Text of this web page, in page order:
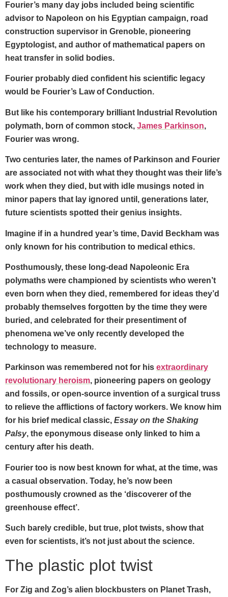
Fourier’s many day jobs included being scientific
advisor to Napoleon on his Egyptian campaign, road
construction supervisor in Grenoble, pioneering
Egyptologist, and author of mathematical papers on
heat transfer in solid bodies.
Fourier probably died confident his scientific legacy
would be Fourier’s Law of Conduction.
But like his contemporary brilliant Industrial Revolution
polymath, born of common stock, James Parkinson,
Fourier was wrong.
Two centuries later, the names of Parkinson and Fourier
are associated not with what they thought was their life’s
work when they died, but with idle musings noted in
minor papers that lay ignored until, generations later,
future scientists spotted their genius insights.
Imagine if in a hundred year’s time, David Beckham was
only known for his contribution to medical ethics.
Posthumously, these long-dead Napoleonic Era
polymaths were championed by scientists who weren’t
even born when they died, remembered for ideas they’d
probably themselves forgotten by the time they were
buried, and celebrated for their presentiment of
phenomena we’ve only recently developed the
technology to measure.
Parkinson was remembered not for his extraordinary
revolutionary heroism, pioneering papers on geology
and fossils, or open-source invention of a surgical truss
to relieve the afflictions of factory workers. We know him
for his brief medical classic, Essay on the Shaking
Palsy, the eponymous disease only linked to him a
century after his death.
Fourier too is now best known for what, at the time, was
a casual observation. Today, he’s now been
posthumously crowned as the ‘discoverer of the
greenhouse effect’.
Such barely credible, but true, plot twists, show that
even for scientists, it’s not just about the science.
The plastic plot twist
For Zig and Zog’s alien blockbusters on Planet Trash,